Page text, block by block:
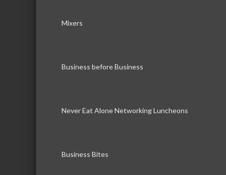
Mixers
Business before Business
Never Eat Alone Networking Luncheons
Business Bites